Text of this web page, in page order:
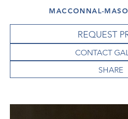
MACCONNAL-
REQUEST
CONTACT